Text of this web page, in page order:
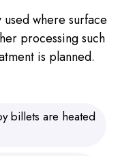
where surface
processing such
is planned.
billets are heated